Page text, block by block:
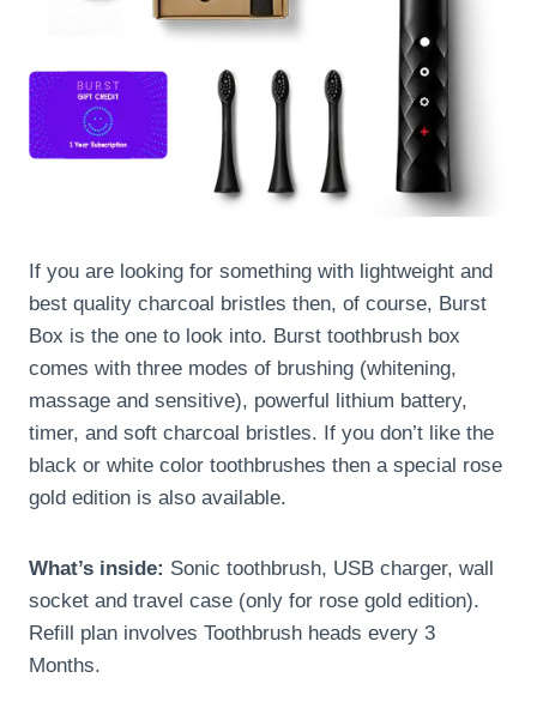
If you are looking for something with lightweight and
best quality charcoal bristles then, of course, Burst
Box is the one to look into. Burst toothbrush box
comes with three modes of brushing (whitening,
massage and sensitive), powerful lithium battery,
timer, and soft charcoal bristles. If you don’t like the
black or white color toothbrushes then a special rose
gold edition is also available.
What’s inside: Sonic toothbrush, USB charger, wall
socket and travel case (only for rose gold edition).
Refill plan involves Toothbrush heads every 3
Months.